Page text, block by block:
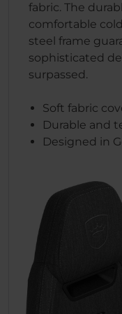
fabric. The
comfortable
steel frame
sophisticated
surpassed.
Soft fabric
Durable and
Designed in